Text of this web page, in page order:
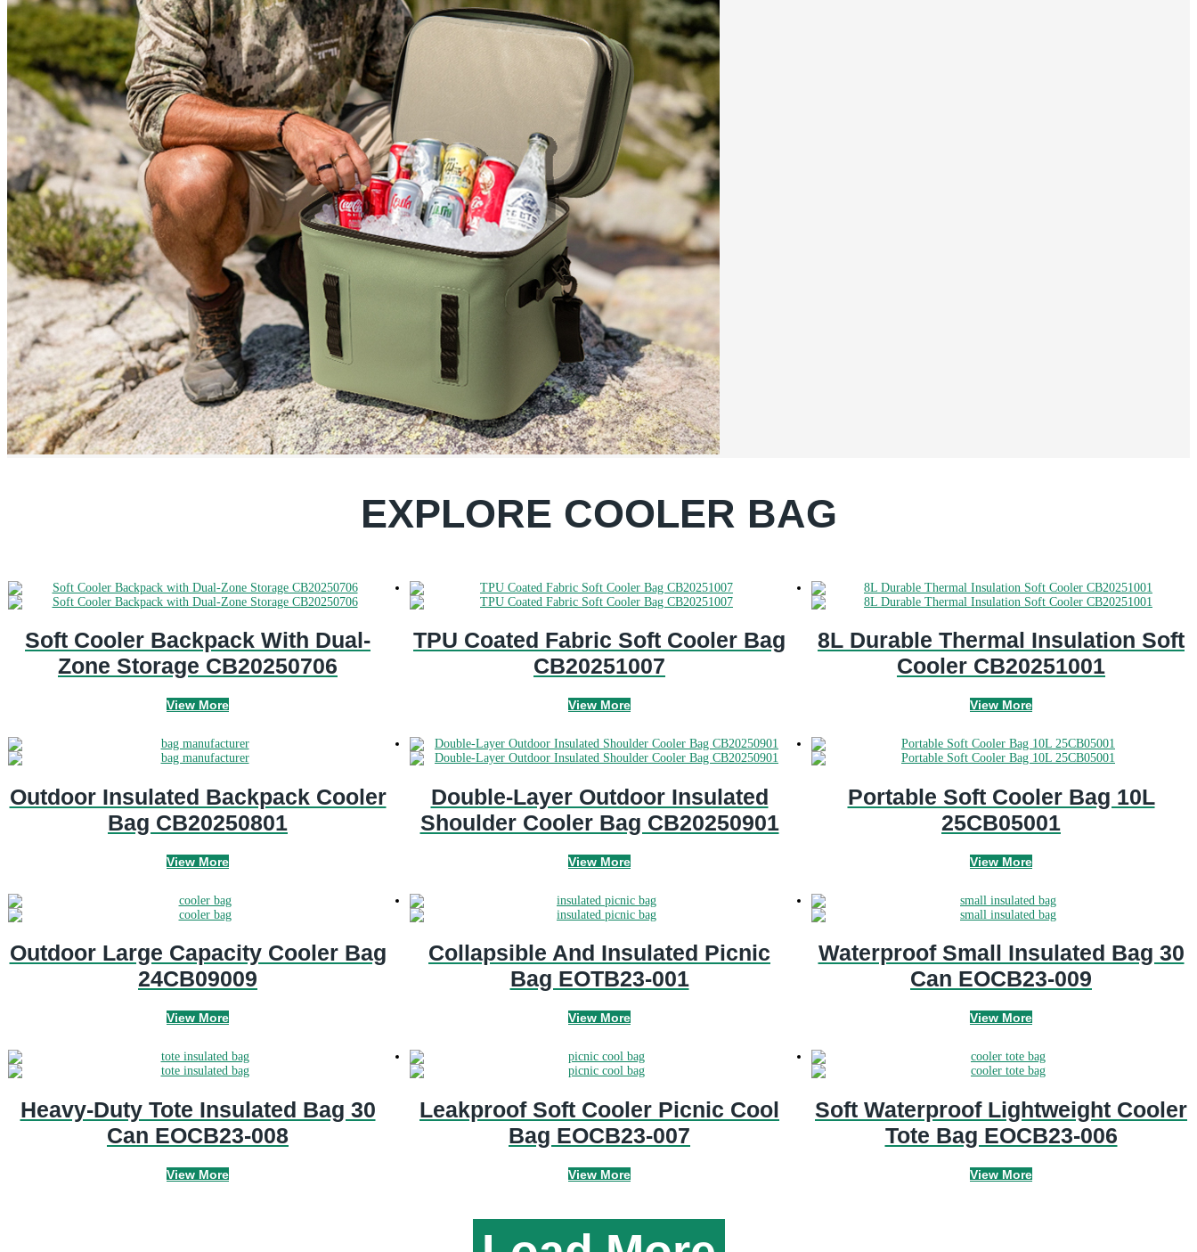
EXPLORE COOLER BAG
Soft Cooler Backpack With Dual-
Zone Storage CB20250706
View More
TPU Coated Fabric Soft Cooler Bag
CB20251007
View More
8L Durable Thermal Insulation Soft
Cooler CB20251001
View More
Outdoor Insulated Backpack Cooler
Bag CB20250801
View More
Double-Layer Outdoor Insulated
Shoulder Cooler Bag CB20250901
View More
Portable Soft Cooler Bag 10L
25CB05001
View More
Outdoor Large Capacity Cooler Bag
24CB09009
View More
Collapsible And Insulated Picnic
Bag EOTB23-001
View More
Waterproof Small Insulated Bag 30
Can EOCB23-009
View More
Heavy-Duty Tote Insulated Bag 30
Can EOCB23-008
View More
Leakproof Soft Cooler Picnic Cool
Bag EOCB23-007
View More
Soft Waterproof Lightweight Cooler
Tote Bag EOCB23-006
View More